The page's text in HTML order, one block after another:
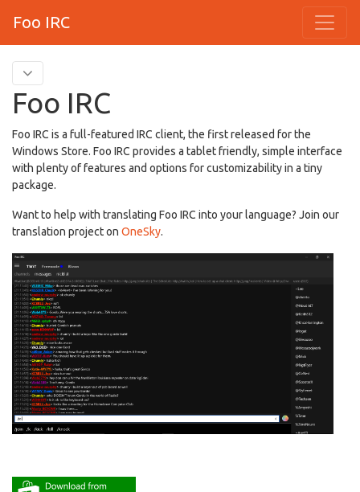
Foo IRC
Foo IRC
Foo IRC is a full-featured IRC client, the first released for the
Windows Store. Foo IRC provides a tablet friendly, simple interface
with plenty of features and options for customizability in a tiny
package.
Want to help with translating Foo IRC into your language? Join our
translation project on OneSky.